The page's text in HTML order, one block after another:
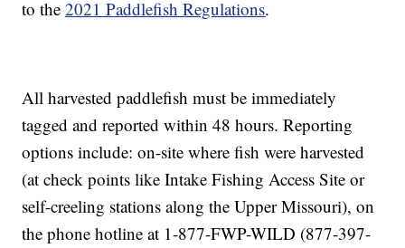
to the2021 Paddlefish Regulations.
All harvested paddlefish must be immediately
tagged and reported within 48 hours. Reporting
options include: on-site where fish were harvested
(at check points like Intake Fishing Access Site or
self-creeling stations along the Upper Missouri), on
the phone hotline at 1-877-FWP-WILD (877-397-